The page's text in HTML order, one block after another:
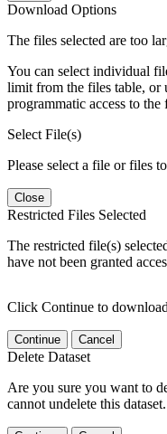
Download Options
The files selected are too
You can select individual
limit from the files table, or
programmatic access to the
Select File(s)
Please select a file or files
Close
Restricted Files Selected
The restricted file(s)
have not been granted
Click Continue to
Continue Cancel
Delete Dataset
Are you sure you want to
cannot undelete this dataset.